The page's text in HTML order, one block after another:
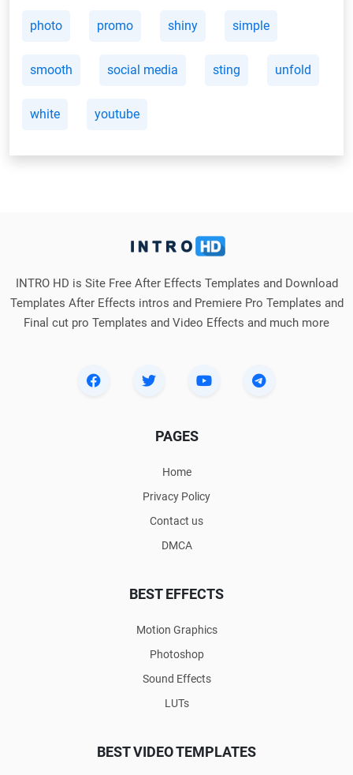
photo promo shiny simple
smooth social media sting unfold
white youtube
INTRO HD is Site Free After Effects Templates and Download
Templates After Effects intros and Premiere Pro Templates and
Final cut pro Templates and Video Effects and much more
PAGES
Home
Privacy Policy
Contact us
DMCA
BEST EFFECTS
Motion Graphics
Photoshop
Sound Effects
LUTs
BEST VIDEO TEMPLATES